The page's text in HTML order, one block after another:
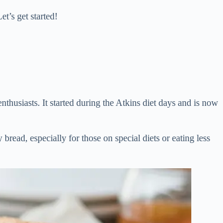
get started!
It started during the Atkins diet days and is now
especially for those on special diets or eating less